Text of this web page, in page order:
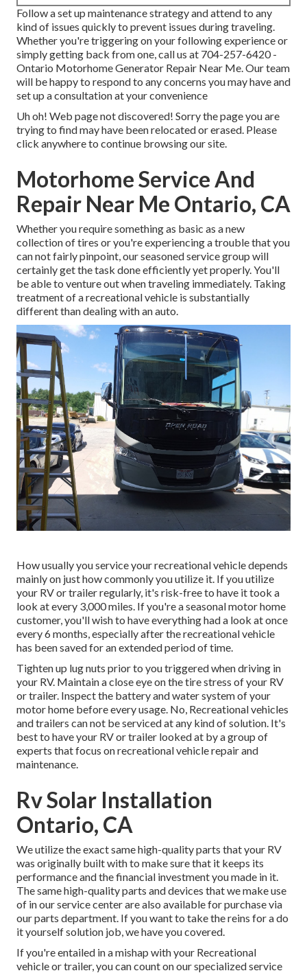
Follow a set up maintenance strategy and attend to any
kind of issues quickly to prevent issues during traveling.
Whether you're triggering on your following experience or
simply getting back from one, call us at 704-257-6420-
Ontario Motorhome Generator Repair Near Me. Our team
will be happy to respond to any concerns you may have and
set up a consultation at your convenience
Uh oh! Web page not discovered! Sorry the page you are
trying to find may have been relocated or erased. Please
click anywhere to continue browsing our site.
Motorhome Service And
Repair Near Me Ontario, CA
Whether you require something as basic as a new
collection of tires or you're experiencing a trouble that you
can not fairly pinpoint,our seasoned service group will
certainly get the task done efficiently yet properly. You'll
be able to venture out when traveling immediately. Taking
treatment of a recreational vehicle is substantially
different than dealing with an auto.
How usually you service your recreational vehicle depends
mainly on just how commonly you utilize it. If you utilize
your RV or trailer regularly, it's risk-free to have it took a
look at every 3,000 miles. If you're a seasonal motor home
customer, you'll wish to have everything had a look at once
every 6 months, especially after the recreational vehicle
has been saved for an extended period of time.
Tighten up lug nuts prior to you triggered when driving in
your RV. Maintain a close eye on the tire stress of your RV
or trailer. Inspect the battery and water system of your
motor home before every usage. No, Recreational vehicles
and trailers can not be serviced at any kind of solution. It's
best to have your RV or trailer looked at by a group of
experts that focus on recreational vehicle repair and
maintenance.
Rv Solar Installation
Ontario, CA
We utilize the exact same high-quality parts that your RV
was originally built with to make sure that it keeps its
performance and the financial investment you made in it.
The same high-quality parts and devices that we make use
of in our service center are also available for purchase via
our parts department. If you want to take the reins for a do
it yourself solution job, we have you covered.
If you're entailed in a mishap with your Recreational
vehicle or trailer, you can count on our specialized service